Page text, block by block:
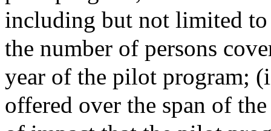
including but not limited
the number of persons
year of the pilot program;
offered over the span of